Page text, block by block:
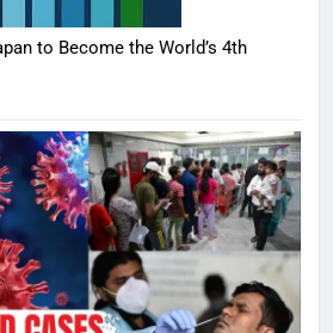
to Become the World’s 4th